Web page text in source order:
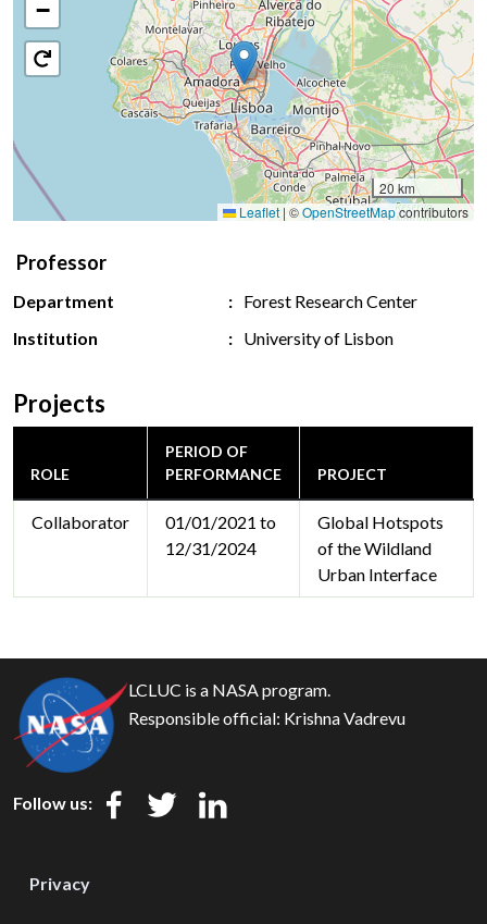
−
20 km
Leaflet |©OpenStreetMapcontributors
Professor
Department
Forest Research Center
Institution
University of Lisbon
Projects
ROLE
PERIOD OF
PERFORMANCE
PROJECT
Collaborator
01/01/2021 to
12/31/2024
Global Hotspots
of the Wildland
Urban Interface
LCLUC is a NASA program.
Responsible official: Krishna Vadrevu
Follow us:
Privacy